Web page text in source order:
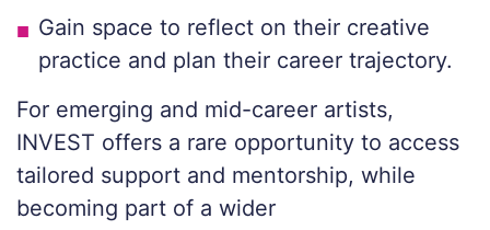
Gain space to reflect on their creative
practice and plan their career trajectory.
For emerging and mid-career artists,
INVEST offers a rare opportunity to access
tailored support and mentorship, while
becoming part of a wider